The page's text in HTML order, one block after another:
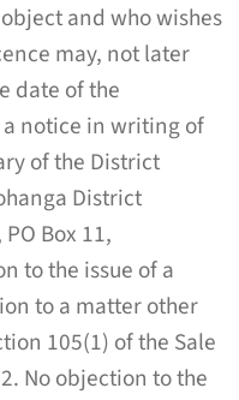
and who wishes
may, not later
date of the
notice in writing of
of the District
District
Box 11,
to the issue of a
to a matter other
105(1) of the Sale
No objection to the